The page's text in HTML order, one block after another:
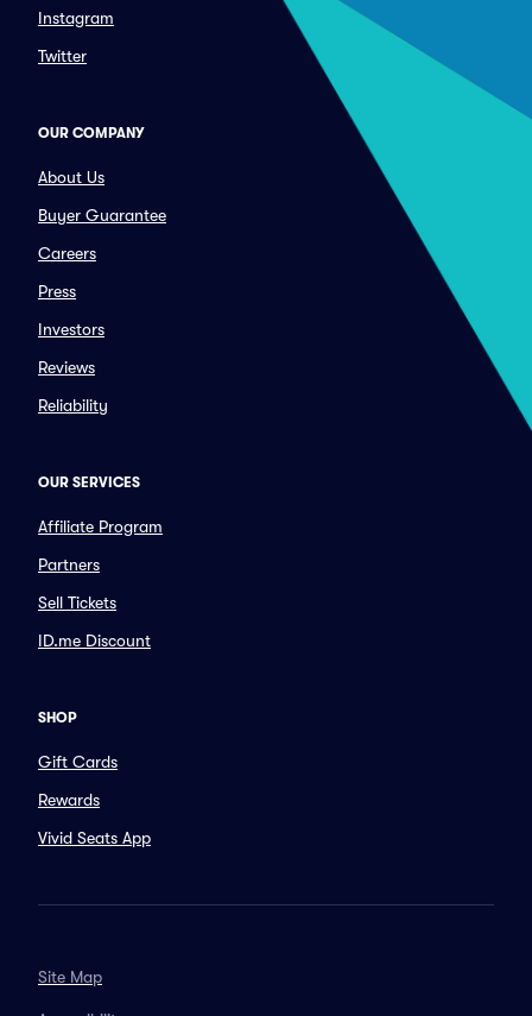
Instagram
Twitter
OUR COMPANY
About Us
Buyer Guarantee
Careers
Press
Investors
Reviews
Reliability
OUR SERVICES
Affiliate Program
Partners
Sell Tickets
ID.me Discount
SHOP
Gift Cards
Rewards
Vivid Seats App
Site Map